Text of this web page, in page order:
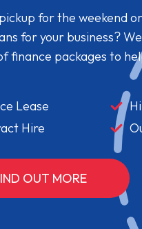
for the weekend
for your business?
finance packages to
Lease
Hire
OUT MORE